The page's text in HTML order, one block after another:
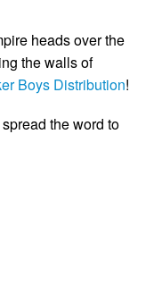
heads over the
the walls of
Boys Distribution!
the word to